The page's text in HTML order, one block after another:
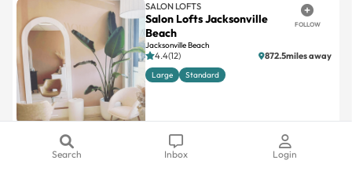
Search Inbox Login
SALON LOFTS
Salon Lofts Jacksonville
Beach
Jacksonville Beach
FOLLOW
4.4(12) 872.5miles away
Large Standard